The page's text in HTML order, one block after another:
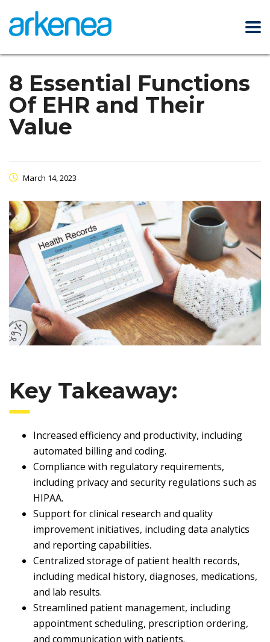
8 Essential Functions
Of EHR and Their
Value
March 14, 2023
Key Takeaway:
Increased efficiency and productivity, including
automated billing and coding.
Compliance with regulatory requirements,
including privacy and security regulations such as
HIPAA.
Support for clinical research and quality
improvement initiatives, including data analytics
and reporting capabilities.
Centralized storage of patient health records,
including medical history, diagnoses, medications,
and lab results.
Streamlined patient management, including
appointment scheduling, prescription ordering,
and communication with patients.